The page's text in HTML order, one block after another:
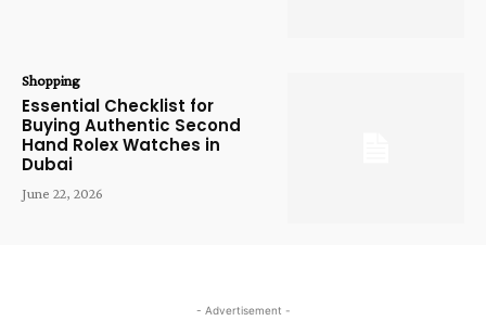
Shopping
Essential Checklist for
Buying Authentic Second
Hand Rolex Watches in
Dubai
June 22, 2026
- Advertisement -